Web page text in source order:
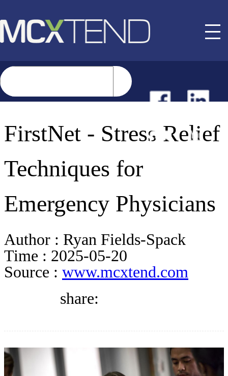
BUYER GUIDE
DIRECTORY
BLOG
JOBS
FirstNet - Stress Relief
Techniques for
Emergency Physicians
Author : Ryan Fields-Spack
Time : 2025-05-20
Source : www.mcxtend.com
share: